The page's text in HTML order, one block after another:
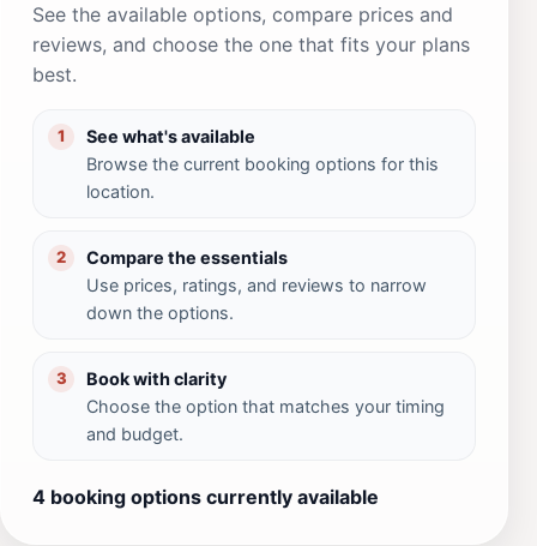
See the available options, compare prices and
reviews, and choose the one that fits your plans
best.
1
See what's available
Browse the current booking options for this
location.
2
Compare the essentials
Use prices, ratings, and reviews to narrow
down the options.
3
Book with clarity
Choose the option that matches your timing
and budget.
4 booking options currently available